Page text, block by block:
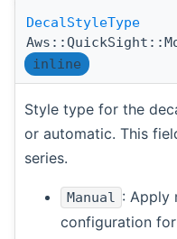
DecalStyleType
inline
Style type for the
or automatic. This
series.
Manual : Apply
configuration for